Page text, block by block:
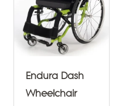
Endura Dash
Wheelchair